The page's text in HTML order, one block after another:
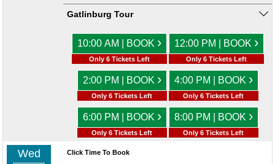
Gatlinburg Tour
10:00 AM | BOOK ›
Only 6 Tickets Left
12:00 PM | BOOK ›
Only 6 Tickets Left
2:00 PM | BOOK ›
Only 6 Tickets Left
4:00 PM | BOOK ›
Only 6 Tickets Left
6:00 PM | BOOK ›
Only 6 Tickets Left
8:00 PM | BOOK ›
Only 6 Tickets Left
Wed Click Time To Book